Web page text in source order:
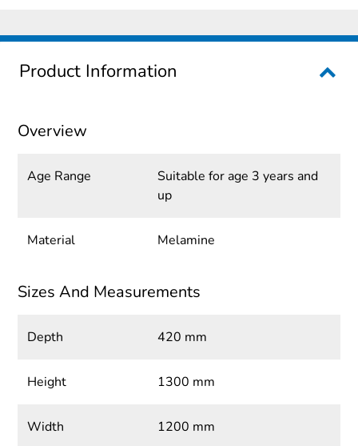
Product Information
Overview
Age Range
Suitable for age 3 years and
up
Material Melamine
Sizes And Measurements
Depth 420 mm
Height 1300 mm
Width 1200 mm